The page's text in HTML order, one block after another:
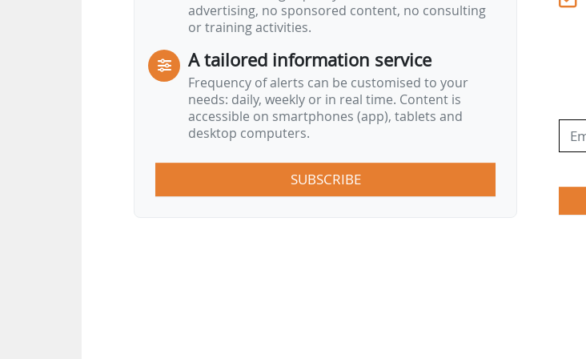
advertising, no sponsored content, no consulting
or training activities.
A tailored information service
Frequency of alerts can be customised to your
needs: daily, weekly or in real time. Content is
accessible on smartphones (app), tablets and
desktop computers.
SUBSCRIBE